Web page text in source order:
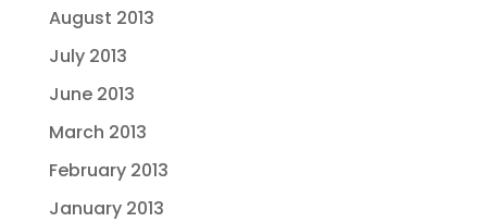
August 2013
July 2013
June 2013
March 2013
February 2013
January 2013